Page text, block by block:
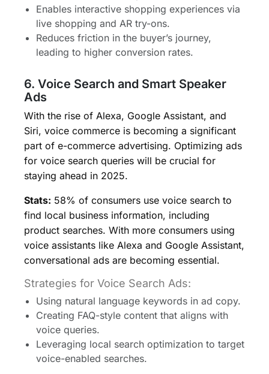
Enables interactive shopping experiences via
live shopping and AR try-ons.
Reduces friction in the buyer’s journey,
leading to higher conversion rates.
6. Voice Search and Smart Speaker
Ads
With the rise of Alexa, Google Assistant, and
Siri, voice commerce is becoming a significant
part of e-commerce advertising. Optimizing ads
for voice search queries will be crucial for
staying ahead in 2025.
Stats: 58% of consumers use voice search to
find local business information, including
product searches. With more consumers using
voice assistants like Alexa and Google Assistant,
conversational ads are becoming essential.
Strategies for Voice Search Ads:
Using natural language keywords in ad copy.
Creating FAQ-style content that aligns with
voice queries.
Leveraging local search optimization to target
voice-enabled searches.